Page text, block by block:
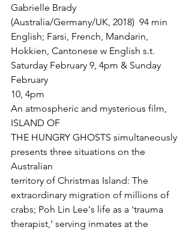
Gabrielle Brady
(Australia/Germany/UK, 2018)  94 min
English; Farsi, French, Mandarin,
Hokkien, Cantonese w English s.t.
Saturday February 9, 4pm & Sunday
February
10, 4pm
An atmospheric and mysterious film,
ISLAND OF
THE HUNGRY GHOSTS simultaneously
presents three situations on the
Australian
territory of Christmas Island: The
extraordinary migration of millions of
crabs; Poh Lin Lee's life as a 'trauma
therapist,' serving inmates at the